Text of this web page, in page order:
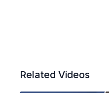
Related Videos